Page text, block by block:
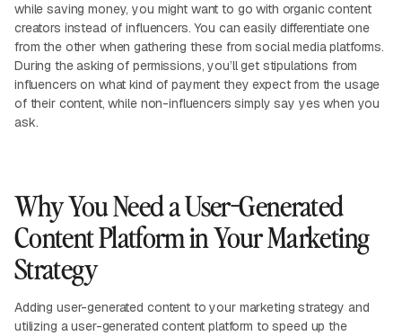
while saving money, you might want to go with organic content
creators instead of influencers. You can easily differentiate one
from the other when gathering these from social media platforms.
During the asking of permissions, you’ll get stipulations from
influencers on what kind of payment they expect from the usage
of their content, while non-influencers simply say yes when you
ask.
Why You Need a User-Generated
Content Platform in Your Marketing
Strategy
Adding user-generated content to your marketing strategy and
utilizing a user-generated content platform to speed up the